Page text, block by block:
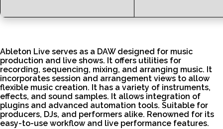
Ableton Live serves as a DAW designed for music
production and live shows. It offers utilities for
recording, sequencing, mixing, and arranging music. It
incorporates session and arrangement views to allow
flexible music creation. It has a variety of instruments,
effects, and sound samples. It allows integration of
plugins and advanced automation tools. Suitable for
producers, DJs, and performers alike. Renowned for its
easy-to-use workflow and live performance features.